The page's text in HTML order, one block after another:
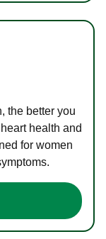
the better you
health and
for women